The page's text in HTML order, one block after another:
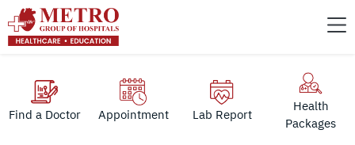
Find a Doctor Appointment Lab Report
Health
Packages